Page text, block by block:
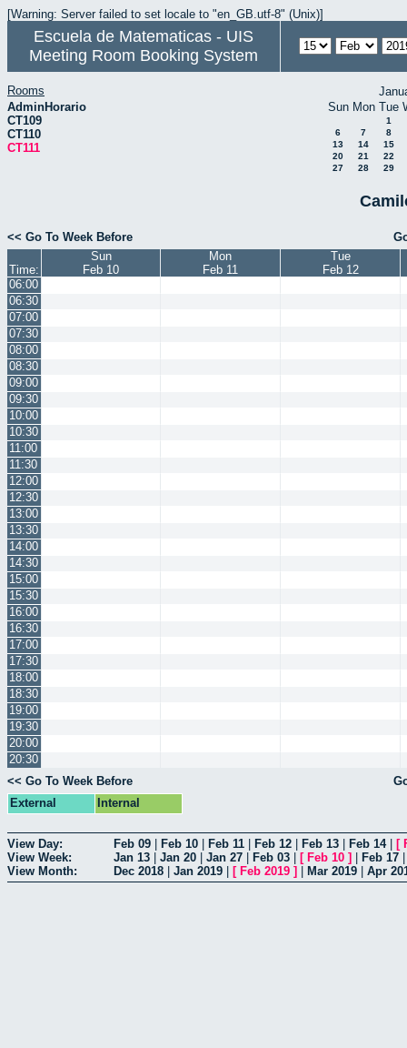
[Warning: Server failed to set locale to "en_GB.utf-8" (Unix)]
Escuela de Matematicas - UIS
Meeting Room Booking System
Rooms
AdminHorario
CT109
CT110
CT111
Sun Mon Tue
1
6
7
8
13
14
15
20
21
22
27
28 29
<< Go To Week Before
Time:
Sun
Feb 10
Mon
Feb 11
Tue
Feb 12
06:00
06:30
07:00
07:30
08:00
08:30
09:00
09:30
10:00
10:30
11:00
11:30
12:00
12:30
13:00
13:30
14:00
14:30
15:00
15:30
16:00
16:30
17:00
17:30
18:00
18:30
19:00
19:30
20:00
20:30
<< Go To Week Before
External
Internal
View Day: Feb 09 Feb 10 Feb 11 Feb 12 Feb 13 Feb 14| [
View Week:
Jan 13 Jan 20 Jan 27 Feb 03 [ Feb 10 ] Feb 17
View Month:
Dec 2018 Jan 2019 [ Feb 2019 ] Mar 2019 Apr